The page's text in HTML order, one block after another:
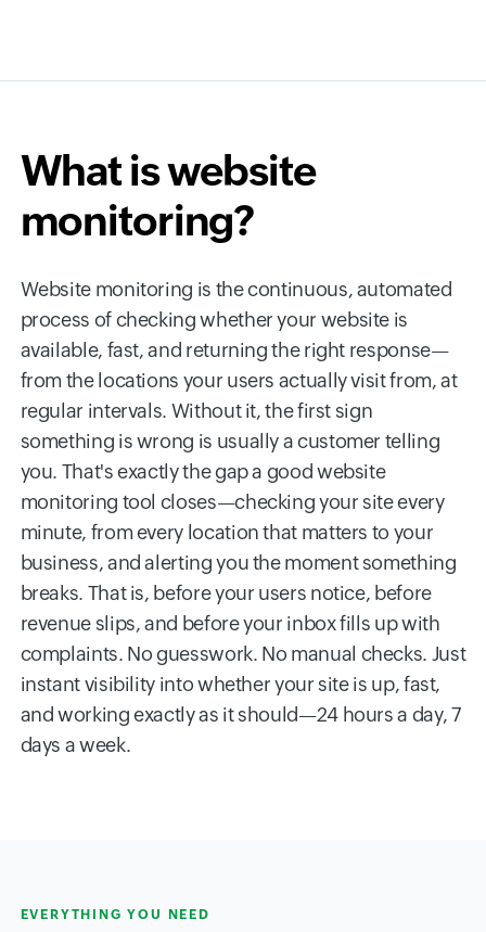
What is website
monitoring?
Website monitoring is the continuous, automated
process of checking whether your website is
available, fast, and returning the right response—
from the locations your users actually visit from, at
regular intervals. Without it, the first sign
something is wrong is usually a customer telling
you. That's exactly the gap a good website
monitoring tool closes—checking your site every
minute, from every location that matters to your
business, and alerting you the moment something
breaks. That is, before your users notice, before
revenue slips, and before your inbox fills up with
complaints. No guesswork. No manual checks. Just
instant visibility into whether your site is up, fast,
and working exactly as it should—24 hours a day, 7
days a week.
EVERYTHING YOU NEED